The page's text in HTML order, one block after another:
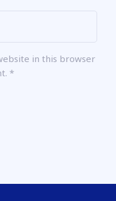
in this browser
*